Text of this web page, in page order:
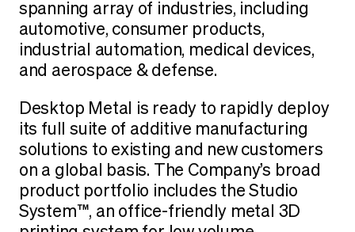
spanning array of industries, including
automotive, consumer products,
industrial automation, medical devices,
and aerospace & defense.
Desktop Metal is ready to rapidly deploy
its full suite of additive manufacturing
solutions to existing and new customers
on a global basis. The Company’s broad
product portfolio includes the Studio
System™, an office-friendly metal 3D